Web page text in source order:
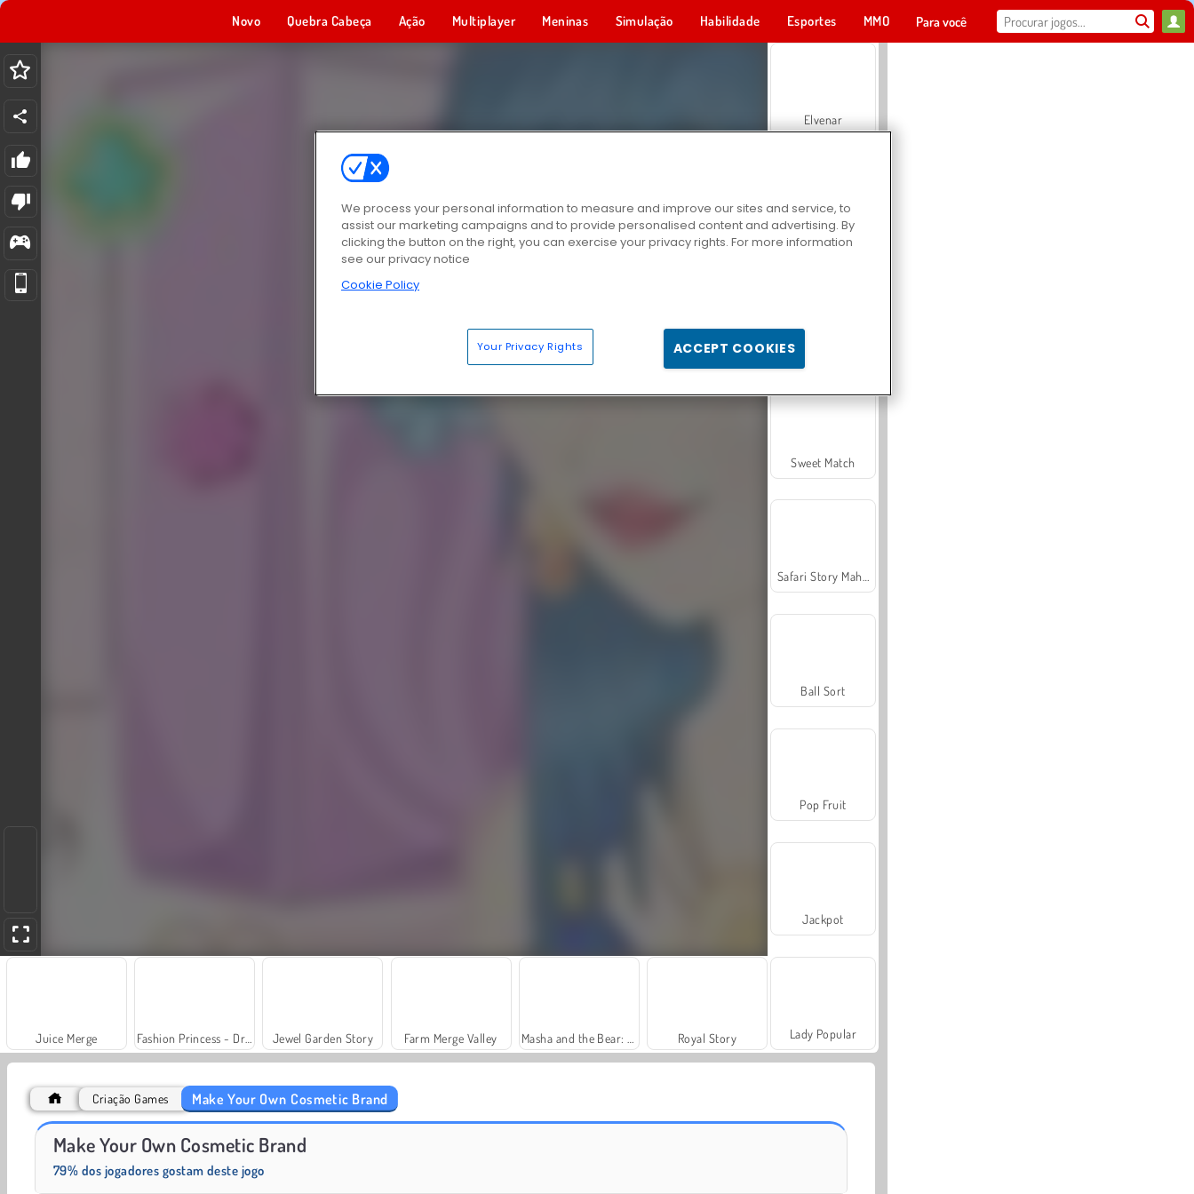
Novo Quebra Cabeça Ação Multiplayer Meninas Simulação Habilidade Esportes MMO Para você
Juice Merge Jewel Garden Story Farm Merge Valley Royal Story
Elvenar
Sweet Match
Ball Sort
Pop Fruit
Jackpot
Lady Popular
Criação Games Make Your Own Cosmetic Brand
Make Your Own Cosmetic Brand
79% dos jogadores gostam deste jogo
We process your personal information to measure and improve our sites and service, to
assist our marketing campaigns and to provide personalised content and advertising. By
clicking the button on the right, you can exercise your privacy rights. For more information
see our privacy notice
Cookie Policy
Your Privacy Rights ACCEPT COOKIES